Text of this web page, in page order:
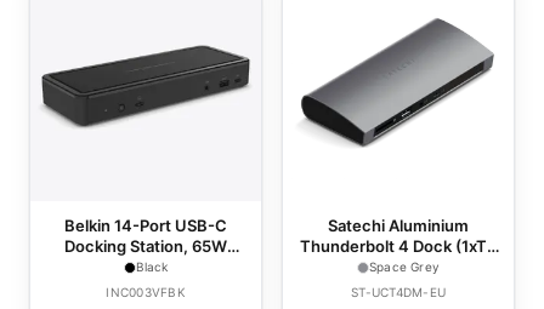
Belkin 14-Port USB-C
Docking Station, 65W
(Chromebook Certified) -
Black
Black
INC003VFBK
Satechi Aluminium
Thunderbolt 4 Dock (1xT4
P 96W,3x T4 40Gbps
15W,Ethernet,3xUSB-A
Space Grey
ST-UCT4DM-EU